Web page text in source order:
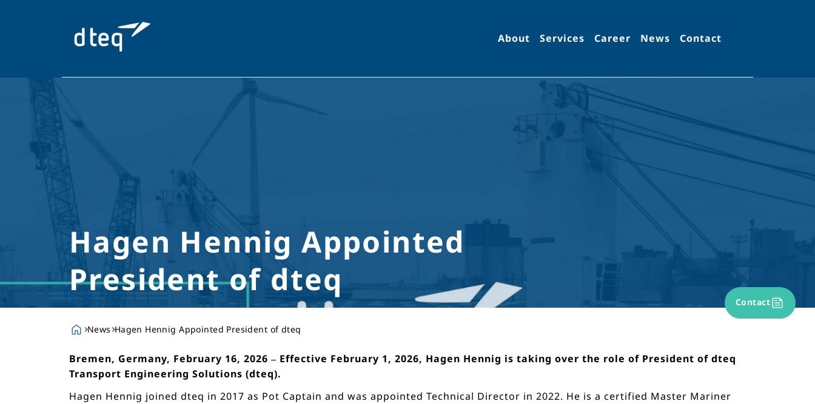
About Services Career News Contact
Hagen Hennig Appointed
President of dteq
Contact
News Hagen Hennig Appointed President of dteq
Bremen, Germany, February 16, 2026 – Effective February 1, 2026, Hagen Hennig is taking over the role of President of dteq
Transport Engineering Solutions (dteq).
Hagen Hennig joined dteq in 2017 as Pot Captain and was appointed Technical Director in 2022. He is a certified Master Mariner